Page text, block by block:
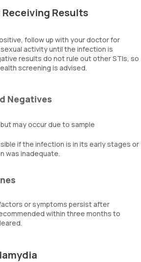
Results
follow up with your doctor for
activity until the infection is
results do not rule out other STIs, so
screening is advised.
Negatives
may occur due to sample
if the infection is in its early stages or
was inadequate.
or symptoms persist after
within three months to